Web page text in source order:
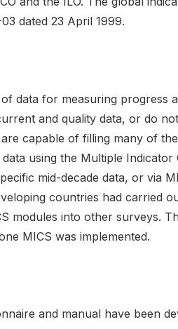
dated 23 April 1999.
data for measuring progress
and quality data, or do
capable of filling many of
using the Multiple
mid-decade data, or via
countries had carried
modules into other surveys.
MICS was implemented.
and manual have been